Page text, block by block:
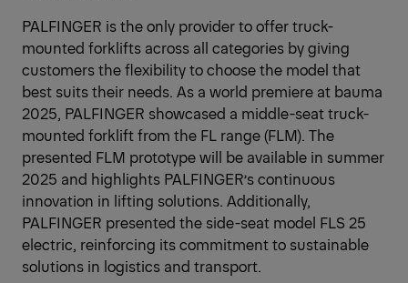
PALFINGER is the only provider to offer truck-
mounted forklifts across all categories by giving
customers the flexibility to choose the model that
best suits their needs. As a world premiere at bauma
2025, PALFINGER showcased a middle-seat truck-
mounted forklift from the FL range (FLM). The
presented FLM prototype will be available in summer
2025 and highlights PALFINGER’s continuous
innovation in lifting solutions. Additionally,
PALFINGER presented the side-seat model FLS 25
electric, reinforcing its commitment to sustainable
solutions in logistics and transport.